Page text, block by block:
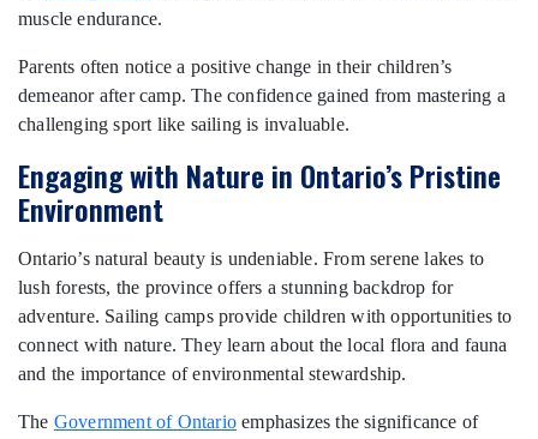
muscle endurance.
Parents often notice a positive change in their children’s
demeanor after camp. The confidence gained from mastering a
challenging sport like sailing is invaluable.
Engaging with Nature in Ontario’s Pristine
Environment
Ontario’s natural beauty is undeniable. From serene lakes to
lush forests, the province offers a stunning backdrop for
adventure. Sailing camps provide children with opportunities to
connect with nature. They learn about the local flora and fauna
and the importance of environmental stewardship.
The Government of Ontario emphasizes the significance of